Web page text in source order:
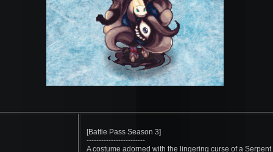
[Battle Pass Season 3]
------------------------
A costume adorned with the lingering curse of a Serpent